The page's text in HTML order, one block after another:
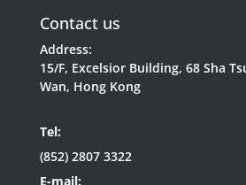
Contact us
Address:
15/F, Excelsior Building, 68 Sha
Wan, Hong Kong
Tel:
(852) 2807 3322
E-mail: